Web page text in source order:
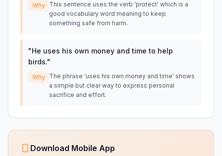
Why This sentence uses the verb 'protect' which is a
good vocabulary word meaning to keep
something safe from harm.
"He uses his own money and time to help
birds."
Why The phrase 'uses his own money and time' shows
a simple but clear way to express personal
sacrifice and effort.
Download Mobile App